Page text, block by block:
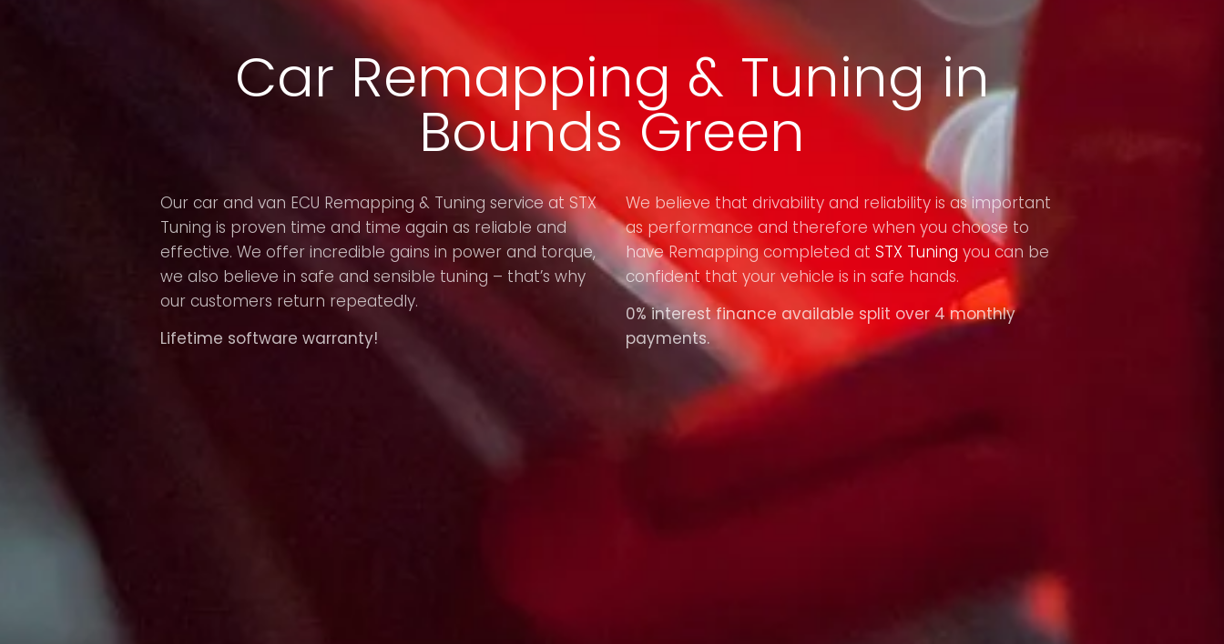
Car Remapping & Tuning in
Bounds Green
Our car and van ECU Remapping & Tuning service at STX
Tuning is proven time and time again as reliable and
effective. We offer incredible gains in power and torque,
we also believe in safe and sensible tuning – that’s why
our customers return repeatedly.
Lifetime software warranty!
We believe that drivability and reliability is as important
as performance and therefore when you choose to
have Remapping completed at STX Tuning you can be
confident that your vehicle is in safe hands.
0% interest finance available split over 4 monthly
payments.